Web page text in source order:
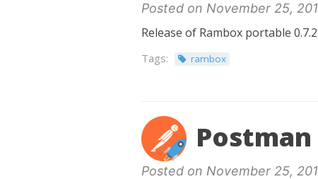
Posted on November 25,
Release of Rambox portable
Tags: rambox
Posted on November 25,